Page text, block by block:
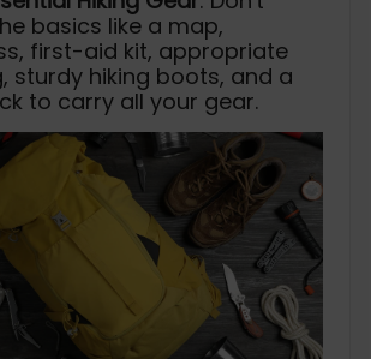
basics like a map,
first-aid kit, appropriate
sturdy hiking boots, and a
to carry all your gear.